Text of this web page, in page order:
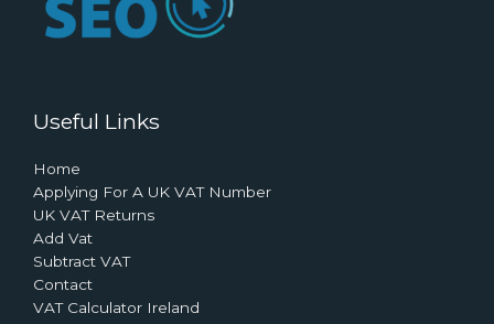
Useful Links
Home
Applying For A UK VAT Number
UK VAT Returns
Add Vat
Subtract VAT
Contact
VAT Calculator Ireland